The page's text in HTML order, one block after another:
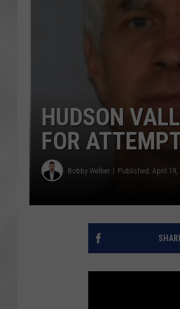
HUDSON
FOR
Bobby Welber Published: April 19,